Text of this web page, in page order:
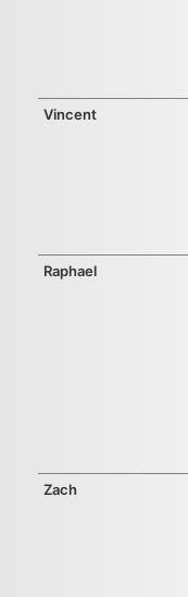
Vincent
Raphael
Zach